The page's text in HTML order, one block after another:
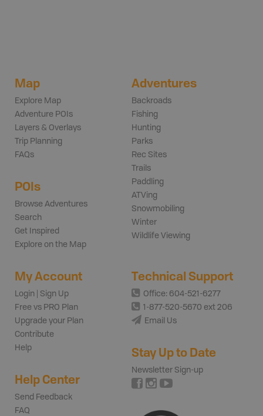
Map
Explore Map
Adventure POIs
Layers & Overlays
Trip Planning
FAQs
POIs
Browse Adventures
Search
Get Inspired
Explore on the Map
Adventures
Backroads
Fishing
Hunting
Parks
Rec Sites
Trails
Paddling
ATVing
Snowmobiling
Winter
Wildlife Viewing
My Account
Login | Sign Up
Free vs PRO Plan
Upgrade your Plan
Contribute
Help
Help Center
Send Feedback
FAQ
Technical Support
Office: 604-521-6277
1-877-520-5670 ext 206
Email Us
Stay Up to Date
Newsletter Sign-up